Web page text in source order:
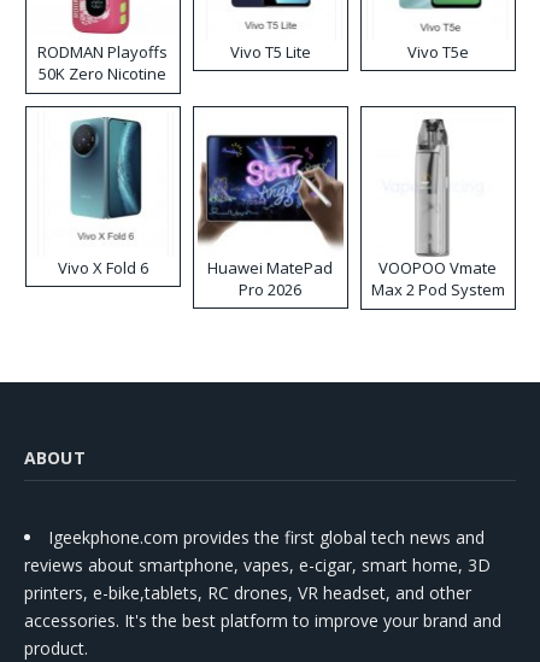
RODMAN Playoffs
50K Zero Nicotine
Disposable Vape
Vivo T5 Lite Vivo T5e
Vivo X Fold 6
Huawei MatePad
Pro 2026
VOOPOO Vmate
Max 2 Pod System
Kit
ABOUT
Igeekphone.com provides the first global tech news and
reviews about smartphone, vapes, e-cigar, smart home, 3D
printers, e-bike,tablets, RC drones, VR headset, and other
accessories. It's the best platform to improve your brand and
product.